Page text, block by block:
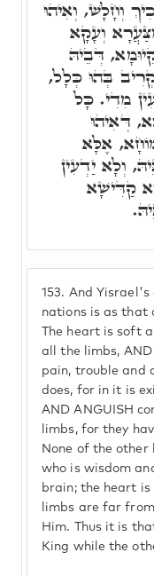
153. And Yisrael's
nations is as that
The heart is soft
all the limbs, AND
pain, trouble and
does, for in it is
AND ANGUISH
limbs, for they
None of the other
who is wisdom
brain; the heart is
limbs are far
Him. Thus it is
King while the
וְחָלָשׁ, וְאִיהוּ
וְעָקָא
דְּבֵיהּ
בְּהוּ כְּלָל,
מִדִי. כָּל
דְּאִיהוּ
אֶלָּא
וְלָא יַדְעִין
קַדִּישָׁא